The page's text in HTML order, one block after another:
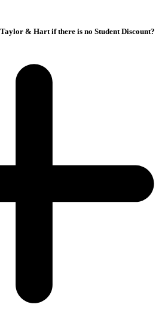
& Hart if there is no Student Discount?